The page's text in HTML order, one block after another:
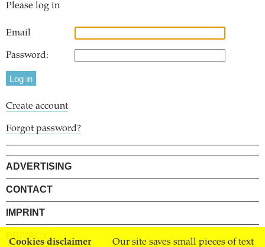
Cookies disclaimer Our site saves small pieces of text
Please log in
Email
Password:
Create account
Forgot password?
ADVERTISING
CONTACT
IMPRINT
PRIVACY